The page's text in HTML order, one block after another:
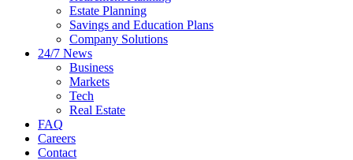
Estate Planning
Savings and Education Plans
Company Solutions
24/7 News
Business
Markets
Tech
Real Estate
FAQ
Careers
Contact